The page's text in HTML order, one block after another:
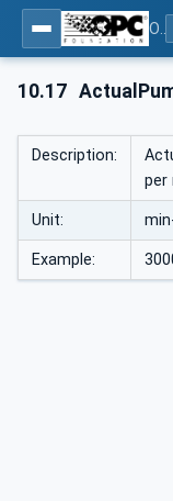
10.17
Description:
per
Unit:
Example: